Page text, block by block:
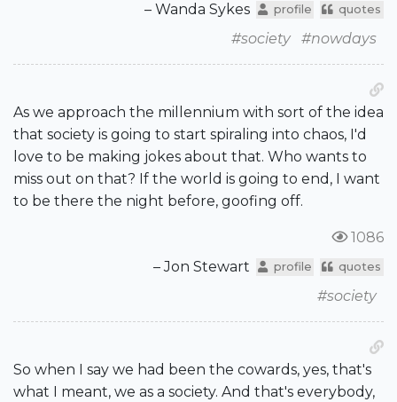
– Wanda Sykes
profile quotes
#society #nowdays
As we approach the millennium with sort of the idea
that society is going to start spiraling into chaos, I'd
love to be making jokes about that. Who wants to
miss out on that? If the world is going to end, I want
to be there the night before, goofing off.
1086
– Jon Stewart
profile quotes
#society
So when I say we had been the cowards, yes, that's
what I meant, we as a society. And that's everybody,